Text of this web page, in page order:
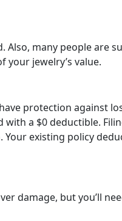
Also, many people are
your jewelry’s value.
protection against
a $0 deductible.
existing policy
damage, but you’ll